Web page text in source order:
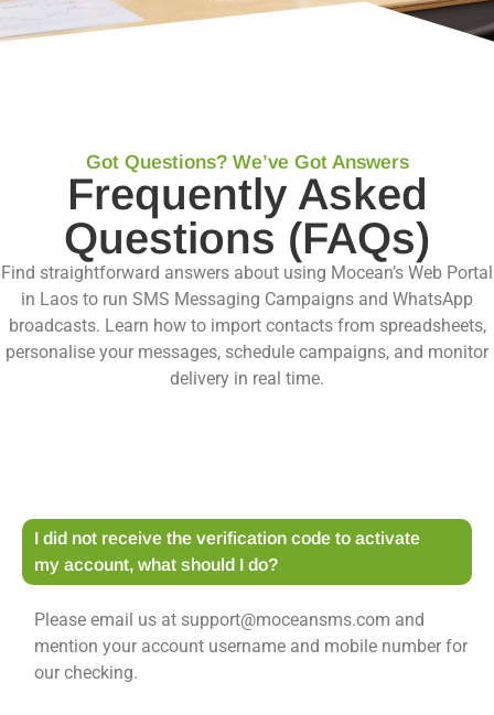
Got Questions? We’ve Got Answers
Frequently Asked
Questions (FAQs)
Find straightforward answers about using Mocean’s Web Portal
in Laos to run SMS Messaging Campaigns and WhatsApp
broadcasts. Learn how to import contacts from spreadsheets,
personalise your messages, schedule campaigns, and monitor
delivery in real time.
I did not receive the verification code to activate
my account, what should I do?
Please email us at support@moceansms.com and
mention your account username and mobile number for
our checking.